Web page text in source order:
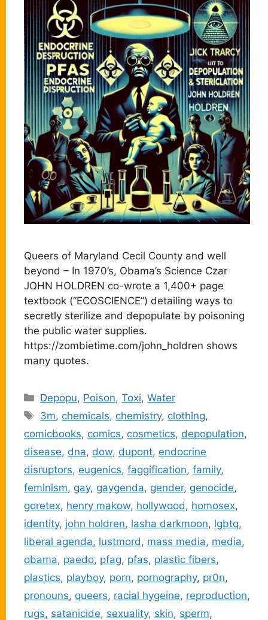
Queers of Maryland Cecil County and well
beyond – In 1970’s, Obama’s Science Czar
JOHN HOLDREN co-wrote a 1,400+ page
textbook (“ECOSCIENCE”) detailing ways to
secretly sterilize and depopulate by poisoning
the public water supplies.
https://zombietime.com/john_holdren shows
many quotes.
Categories
Depopu, Poison,Toxi,Water
Tags
3m, chemicals, chemistry, clothing,
comicbooks, comics, cosmetics, depopulation,
disease, dna, dow, dupont, endocrine
disruptors, eugenics, faggification, family,
feminism, gay, gaygenda, gender, genocide,
goretex, henry makow, hollywood , homosex,
identity, john holdren, lasha darkmoon, lgbtq,
liberal agenda, lustmord , mass media, media,
obama, paedo, pfag, pfas, plastic fibers,
plastics, playboy, porn, pornography, pr0n,
pronouns, queers, racial hygeine, reproduction,
rugs, satanicide, sexuality, skin, sperm,